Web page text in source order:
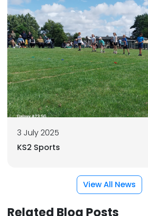
3 July 2025
KS2 Sports
View All News
Related Blog Posts